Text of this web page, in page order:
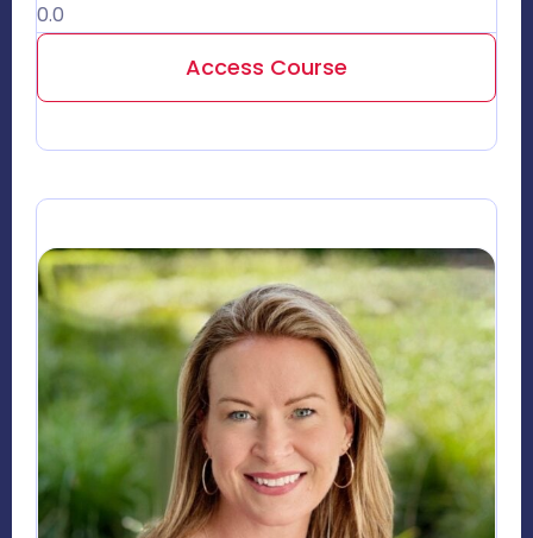
0.0
Access Course